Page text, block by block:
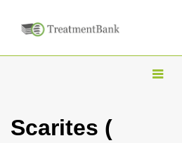
T
Scarites (